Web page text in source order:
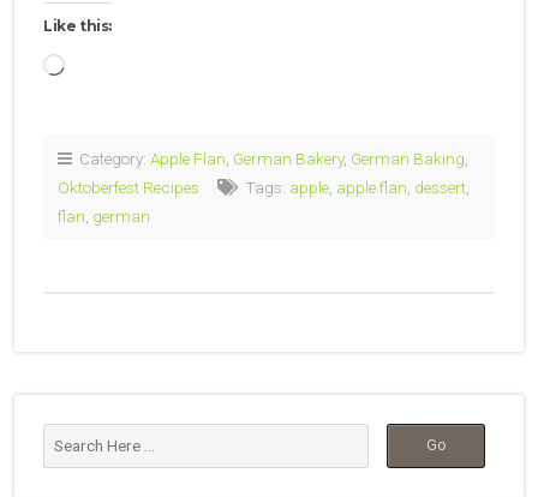
Like this:
Loading…
Category: Apple Flan German Bakery, German Baking
Oktoberfest Recipes
Tags: apple apple flan dessert
flan german